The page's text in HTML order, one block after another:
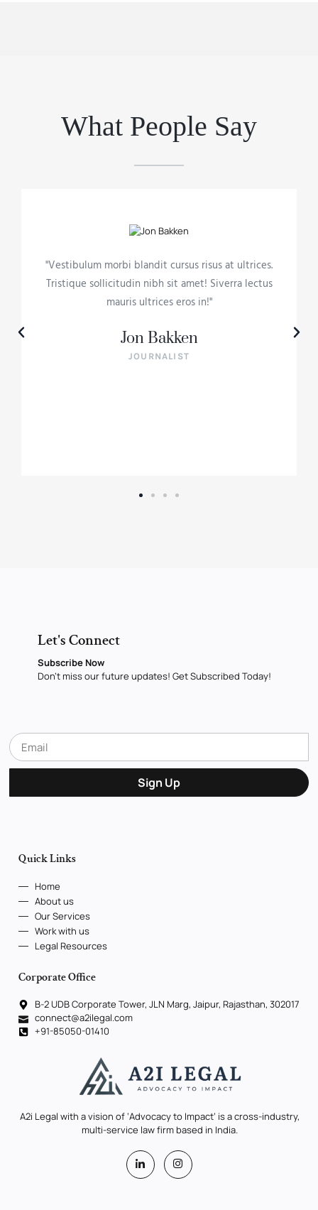
What People Say
"Vestibulum morbi blandit cursus risus at ultrices.
Tristique sollicitudin nibh sit amet! Siverra lectus
mauris ultrices eros in!"
Jon Bakken
JOURNALIST
Let's Connect
Subscribe Now
Don’t miss our future updates! Get Subscribed Today!
Sign Up
Quick Links
Home
About us
Our Services
Work with us
Legal Resources
Corporate Office
B-2 UDB Corporate Tower, JLN Marg, Jaipur, Rajasthan, 302017
connect@a2ilegal.com
+91-85050-01410
A2i Legal with a vision of ‘Advocacy to Impact’ is a cross-industry,
multi-service law firm based in India.